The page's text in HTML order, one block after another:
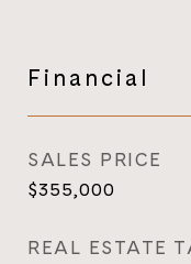
Financial
SALES PRICE
$355,000
REAL ESTATE